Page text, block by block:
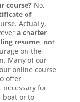
course?No,
of
Actually,
a charter
resume, not
on-the-
Many of our
online course
offer
for
boat or to